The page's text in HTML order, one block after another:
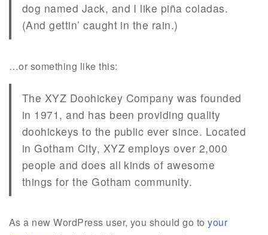
dog named Jack, and I like piña coladas.
(And gettin’ caught in the rain.)
…or something like this:
The XYZ Doohickey Company was founded
in 1971, and has been providing quality
doohickeys to the public ever since. Located
in Gotham City, XYZ employs over 2,000
people and does all kinds of awesome
things for the Gotham community.
As a new WordPress user, you should go toyour